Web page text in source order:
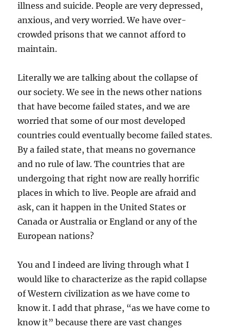
illness and suicide. People are very depressed,
anxious, and very worried. We have over-
crowded prisons that we cannot afford to
maintain.
Literally we are talking about the collapse of
our society. We see in the news other nations
that have become failed states, and we are
worried that some of our most developed
countries could eventually become failed states.
By a failed state, that means no governance
and no rule of law. The countries that are
undergoing that right now are really horrific
places in which to live. People are afraid and
ask, can it happen in the United States or
Canada or Australia or England or any of the
European nations?
You and I indeed are living through what I
would like to characterize as the rapid collapse
of Western civilization as we have come to
know it. I add that phrase, “as we have come to
know it” because there are vast changes